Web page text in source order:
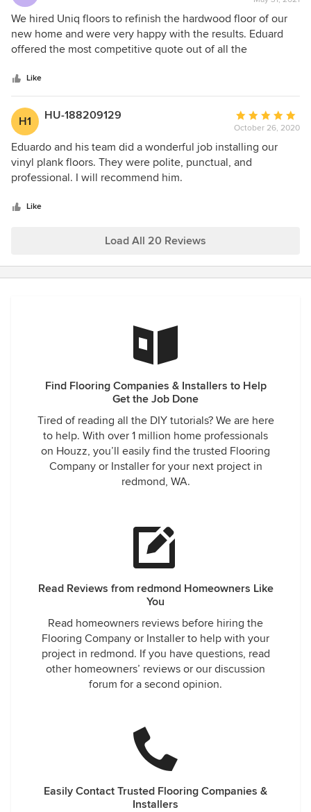
5
out
of
We hired Uniq floors to refinish the hardwood floor of our
new home and were very happy with the results. Eduard
offered the most competitive quote out of all the
could do the job without removing the baseboards. The
newly finished floors look beautiful and the rest of the
house was well protected during the job. Would 100%
recommend Uniq Floors- they really know their stuff!
Like
H1 HU-188209129
Average
rating:
5
out
October 26, 2020
Eduardo and his team did a wonderful job installing our
vinyl plank floors. They were polite, punctual, and
professional. I will recommend him.
Like
Load All 20 Reviews
Find Flooring Companies & Installers to Help
Get the Job Done
Tired of reading all the DIY tutorials? We are here
to help. With over 1 million home professionals
on Houzz, you’ll easily find the trusted Flooring
Company or Installer for your next project in
redmond, WA.
Read Reviews from redmond Homeowners Like
You
Read homeowners reviews before hiring the
Flooring Company or Installer to help with your
project in redmond. If you have questions, read
other homeowners’ reviews or our discussion
forum for a second opinion.
Easily Contact Trusted Flooring Companies &
Installers